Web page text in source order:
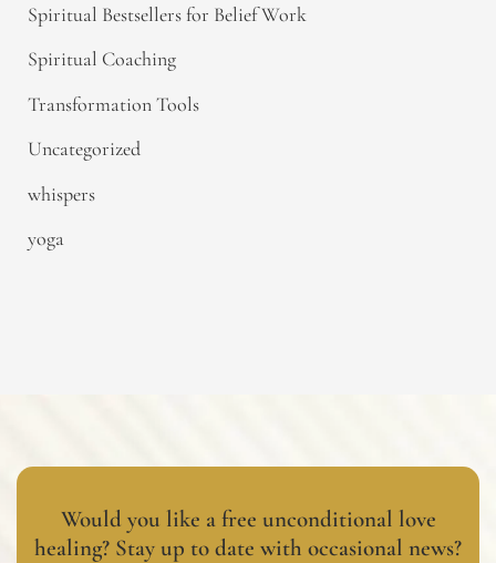
Spiritual Bestsellers for Belief Work
Spiritual Coaching
Transformation Tools
Uncategorized
whispers
yoga
Would you like a free unconditional love
healing? Stay up to date with occasional news?